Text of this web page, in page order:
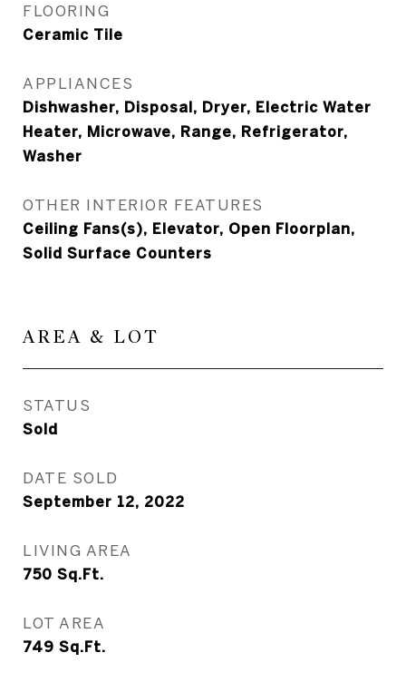
FLOORING
Ceramic Tile
APPLIANCES
Dishwasher, Disposal, Dryer, Electric Water
Heater, Microwave, Range, Refrigerator,
Washer
OTHER INTERIOR FEATURES
Ceiling Fans(s), Elevator, Open Floorplan,
Solid Surface Counters
AREA & LOT
STATUS
Sold
DATE SOLD
September 12, 2022
LIVING AREA
750 Sq.Ft.
LOT AREA
749 Sq.Ft.